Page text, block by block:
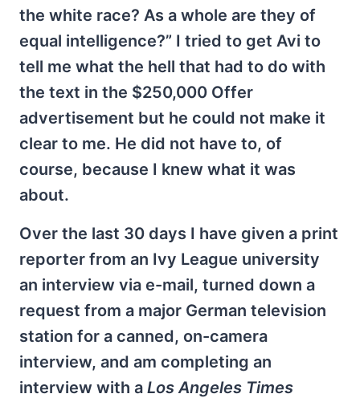
the white race? As a whole are they of
equal intelligence?” I tried to get Avi to
tell me what the hell that had to do with
the text in the $250,000 Offer
advertisement but he could not make it
clear to me. He did not have to, of
course, because I knew what it was
about.
Over the last 30 days I have given a print
reporter from an Ivy League university
an interview via e-mail, turned down a
request from a major German television
station for a canned, on-camera
interview, and am completing an
interview with a Los Angeles Times